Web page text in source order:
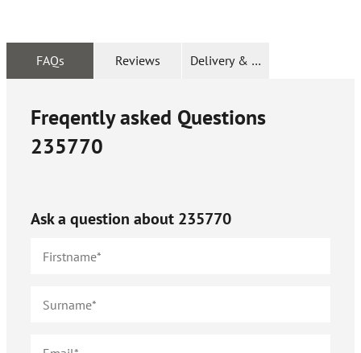
FAQs Reviews Delivery & Returns
Freqently asked Questions
235770
Ask a question about 235770